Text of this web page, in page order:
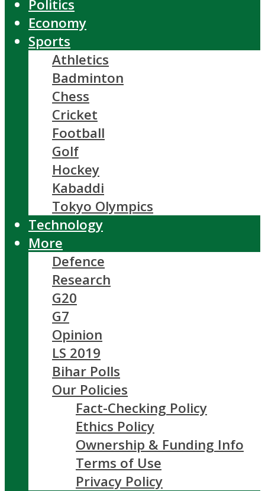
Politics
Economy
Sports
Athletics
Badminton
Chess
Cricket
Football
Golf
Hockey
Kabaddi
Tokyo Olympics
Technology
More
Defence
Research
G20
G7
Opinion
LS 2019
Bihar Polls
Our Policies
Fact-Checking Policy
Ethics Policy
Ownership & Funding Info
Terms of Use
Privacy Policy